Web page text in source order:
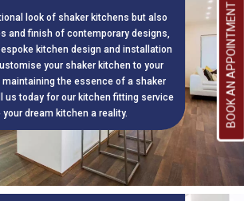
look of shaker kitchens but also
and finish of contemporary designs,
kitchen design and installation
your shaker kitchen to your
the essence of a shaker
us today for our kitchen fitting service
your dream kitchen a reality.
BOOK AN APPOINTMENT